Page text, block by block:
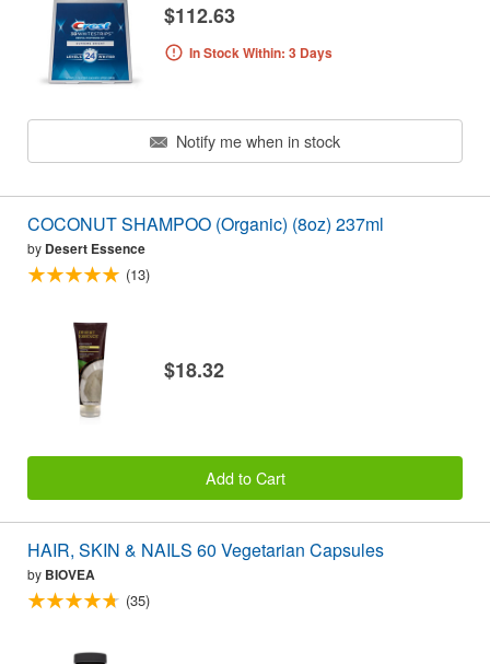
$112.63
In Stock Within: 3 Days
Notify me when in stock
COCONUT SHAMPOO (Organic) (8oz) 237ml
by Desert Essence
(13)
$18.32
Add to Cart
HAIR, SKIN & NAILS 60 Vegetarian Capsules
by BIOVEA
(35)